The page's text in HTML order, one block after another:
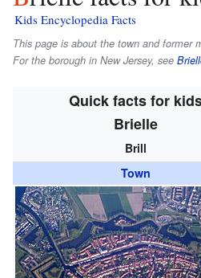
Kids Encyclopedia Facts
This page is about the town and former
For the borough in New Jersey, see
Quick facts for
Brielle
Brill
Town